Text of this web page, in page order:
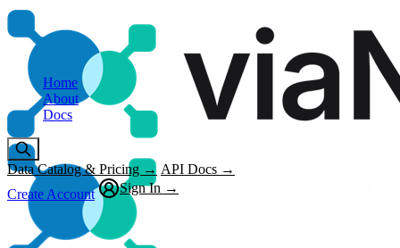
Home
About
Docs
Data Catalog & Pricing → API Docs →
Create Account
Sign In →